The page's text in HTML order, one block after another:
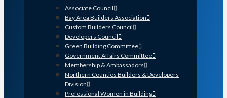
Associate Council
Bay Area Builders Association
Custom Builders Council
Developers Council
Green Building Committee
Government Affairs Committee
Membership & Ambassadors
Northern Counties Builders & Developers
Division
Professional Women in Building